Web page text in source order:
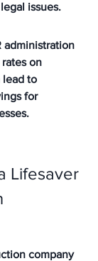
issues.
administration
on
lead to
for
Lifesaver
company